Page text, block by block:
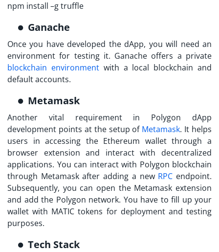
npm install –g truffle
Ganache
Once you have developed the dApp, you will need an
environment for testing it. Ganache offers a private
blockchain environmentwith a local blockchain and
default accounts.
Metamask
Another vital requirement in Polygon dApp
development points at the setup of Metamask. It helps
users in accessing the Ethereum wallet through a
browser extension and interact with decentralized
applications. You can interact with Polygon blockchain
through Metamask after adding a new RPC endpoint.
Subsequently, you can open the Metamask extension
and add the Polygon network. You have to fill up your
wallet with MATIC tokens for deployment and testing
purposes.
Tech Stack